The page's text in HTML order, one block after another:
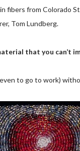
fibers from Colorado
Tom Lundberg.
that you can’t
to go to work)